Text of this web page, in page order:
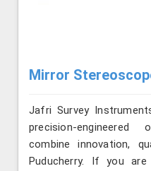
Mirror
Jafri Survey
precision-
combine innovation,
Puducherry. If you